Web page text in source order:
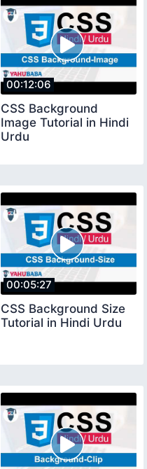
00:12:06
CSS Background
Image Tutorial in Hindi
Urdu
00:05:27
CSS Background Size
Tutorial in Hindi Urdu